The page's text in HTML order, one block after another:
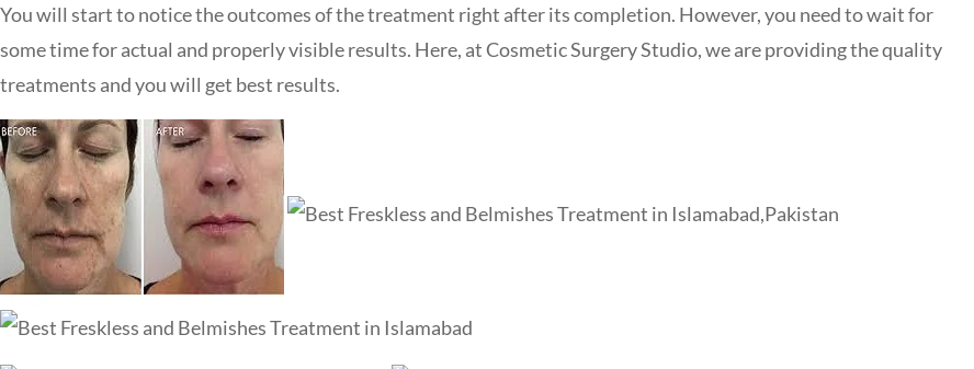
You will start to notice the outcomes of the treatment right after its completion. However, you need to wait for
some time for actual and properly visible results. Here, at Cosmetic Surgery Studio, we are providing the quality
treatments and you will get best results.